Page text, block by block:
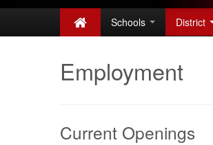
Schools District
Employment
Current Openings